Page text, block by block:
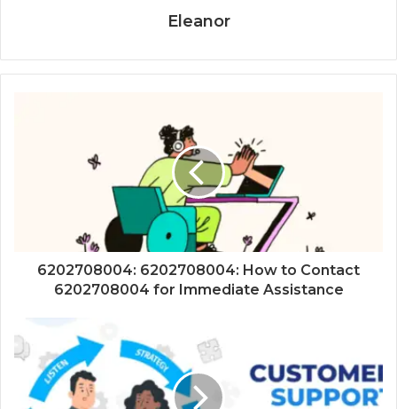
Eleanor
6202708004: 6202708004: How to Contact
6202708004 for Immediate Assistance